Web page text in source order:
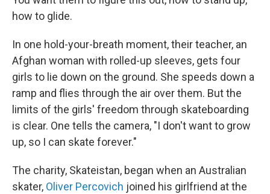
how to glide.
In one hold-your-breath moment, their teacher, an
Afghan woman with rolled-up sleeves, gets four
girls to lie down on the ground. She speeds down a
ramp and flies through the air over them. But the
limits of the girls' freedom through skateboarding
is clear. One tells the camera, "I don't want to grow
up, so I can skate forever."
The charity, Skateistan, began when an Australian
skater, Oliver Percovich joined his girlfriend at the